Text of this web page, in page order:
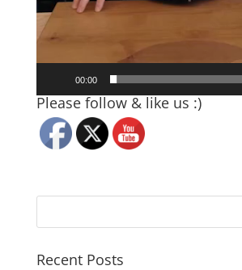
00:00
Please follow & like us :)
Recent Posts